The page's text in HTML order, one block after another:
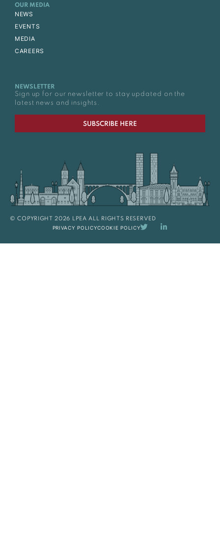
OUR MEDIA
NEWS
EVENTS
MEDIA
CAREERS
NEWSLETTER
Sign up for our newsletter to stay updated on the
latest news and insights.
SUBSCRIBE HERE
© COPYRIGHT 2026 LPEA ALL RIGHTS RESERVED
PRIVACY POLICYCOOKIE POLICY